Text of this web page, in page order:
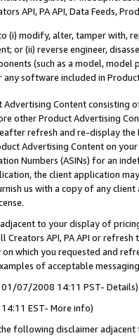
API, PA API, Data Feeds,
(i) modify, alter, tamper with,
or (ii) reverse engineer,
(such as a model,
any software included in
Advertising Content
other Product Advertising
refresh and re-display the
Advertising Content on
Numbers (ASINs) for an
the client application
us with a copy of any
to your display of
Creators API, PA API or
on which you requested and
of acceptable
01/07/2008 14:11 PST- Details)
EST- More info)
following disclaimer